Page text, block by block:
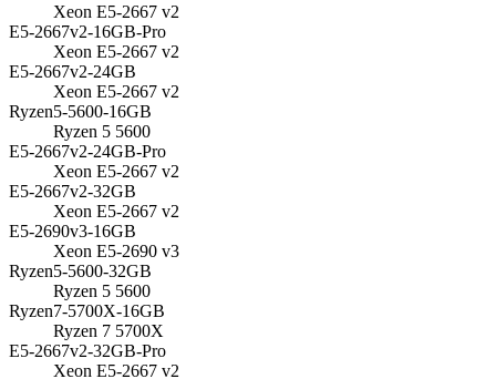
Xeon E5-2667 v2
E5-2667v2-16GB-Pro
Xeon E5-2667 v2
E5-2667v2-24GB
Xeon E5-2667 v2
Ryzen5-5600-16GB
Ryzen 5 5600
E5-2667v2-24GB-Pro
Xeon E5-2667 v2
E5-2667v2-32GB
Xeon E5-2667 v2
E5-2690v3-16GB
Xeon E5-2690 v3
Ryzen5-5600-32GB
Ryzen 5 5600
Ryzen7-5700X-16GB
Ryzen 7 5700X
E5-2667v2-32GB-Pro
Xeon E5-2667 v2